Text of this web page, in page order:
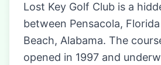
Lost Key Golf Club is a
between Pensacola,
Beach, Alabama. The
opened in 1997 and